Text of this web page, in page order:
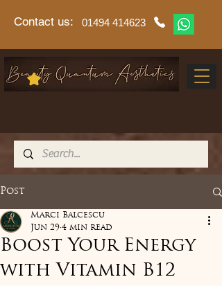
Contact us: 01494 414623
Post
Boost Your Energy
with Vitamin B12
Marci Balcescu
Jun 29 4 min read